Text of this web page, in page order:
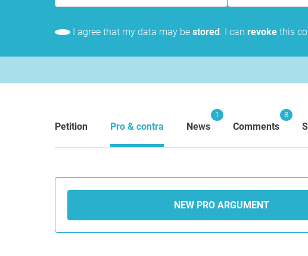
I agree that my data may be stored. I can revoke this
Petition Pro & contra News
1
Comments
8
NEW PRO ARGUMENT